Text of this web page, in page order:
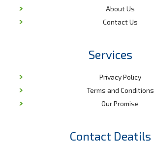
About Us
Contact Us
Services
Privacy Policy
Terms and Conditions
Our Promise
Contact Deatils